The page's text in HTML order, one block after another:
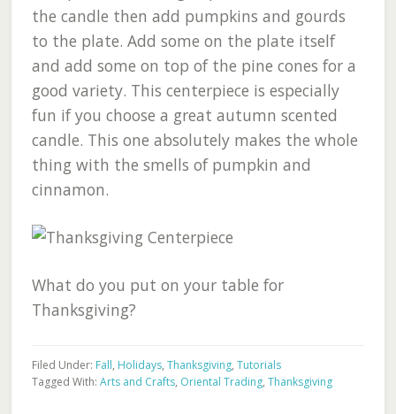
the candle then add pumpkins and gourds
to the plate. Add some on the plate itself
and add some on top of the pine cones for a
good variety. This centerpiece is especially
fun if you choose a great autumn scented
candle. This one absolutely makes the whole
thing with the smells of pumpkin and
cinnamon.
What do you put on your table for
Thanksgiving?
Filed Under: Fall, Holidays, Thanksgiving, Tutorials
Tagged With: Arts and Crafts, Oriental Trading, Thanksgiving